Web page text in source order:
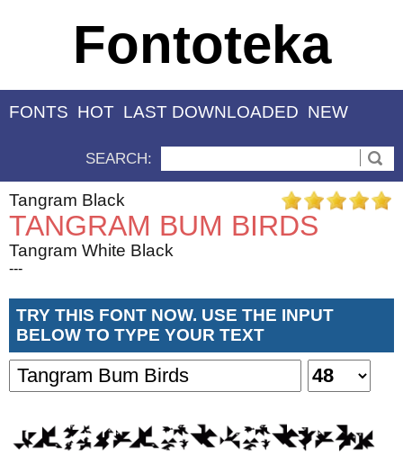
Fontoteka
FONTS HOT LAST DOWNLOADED NEW
SEARCH:
Tangram Black
TANGRAM BUM BIRDS
Tangram White Black
---
TRY THIS FONT NOW. USE THE INPUT
BELOW TO TYPE YOUR TEXT